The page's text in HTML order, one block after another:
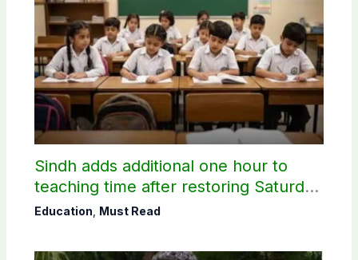
Sindh adds additional one hour to
teaching time after restoring Saturday
holiday
Education Must Read